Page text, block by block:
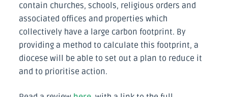
contain churches, schools, religious orders and
associated offices and properties which
collectively have a large carbon footprint. By
providing a method to calculate this footprint, a
diocese will be able to set out a plan to reduce it
and to prioritise action.